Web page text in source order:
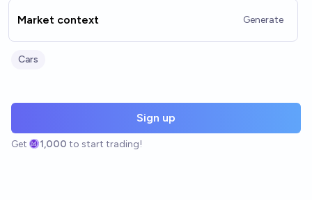
Market context Generate
Cars
Sign up
Get 1,000 to start trading!